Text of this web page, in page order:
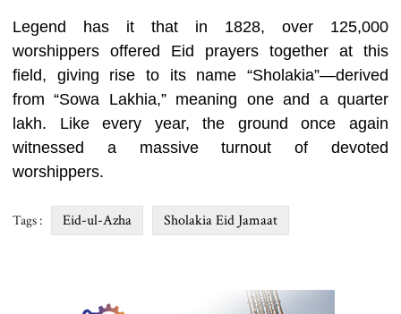
Legend has it that in 1828, over 125,000
worshippers offered Eid prayers together at this
field, giving rise to its name “Sholakia”—derived
from “Sowa Lakhia,” meaning one and a quarter
lakh. Like every year, the ground once again
witnessed a massive turnout of devoted
worshippers.
Tags : Eid-ul-Azha Sholakia Eid Jamaat